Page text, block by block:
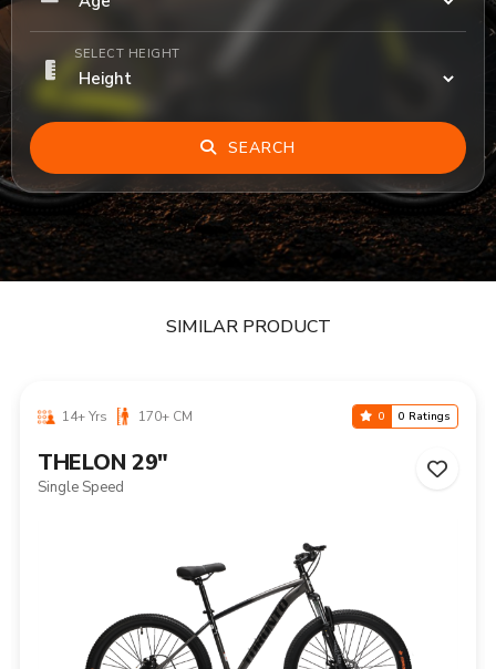
SELECT HEIGHT
SEARCH
SIMILAR PRODUCT
14+ Yrs 170+ CM 0 0 Ratings
THELON 29"
Single Speed